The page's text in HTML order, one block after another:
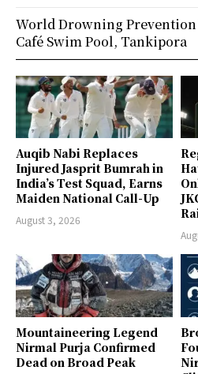
Auqib Nabi Replaces
Injured Jasprit Bumrah in
India’s Test Squad, Earns
Maiden National Call-Up
August 3, 2026
Mountaineering Legend
Nirmal Purja Confirmed
Dead on Broad Peak
World Drowning Prevention
Café Swim Pool, Tankipora